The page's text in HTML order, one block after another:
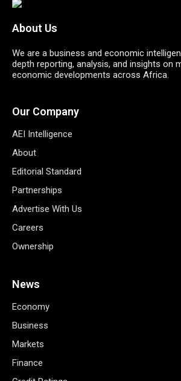
About Us
We are a business and economic
depth reporting, analysis, and insights on
economic developments across Africa.
Our Company
AEI Intelligence
About
Editorial Standard
Partnerships
Advertise With Us
Careers
Ownership
News
Economy
Business
Markets
Finance